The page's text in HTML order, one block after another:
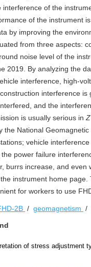
interference of the
of the instrument
by improving the
from three aspects:
noise level of the
2019. By analyzing the
interference, high-
interference
and the
is usually serious in Z
the National
vehicle
power failure
burrs increase, and
instrument home
for workers to use
2B / geomagnetism /
of stress adjustment